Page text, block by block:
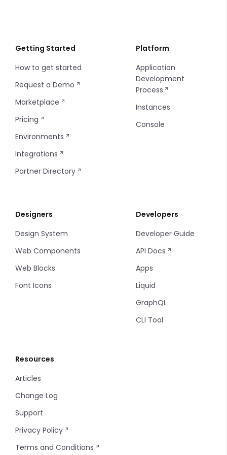
Getting Started
How to get started
Request a Demo
Marketplace
Pricing
Environments
Integrations
Partner Directory
Platform
Application
Development
Process
Instances
Console
Designers
Design System
Web Components
Web Blocks
Font Icons
Developers
Developer Guide
API Docs
Apps
Liquid
GraphQL
CLI Tool
Resources
Articles
Change Log
Support
Privacy Policy
Terms and Conditions